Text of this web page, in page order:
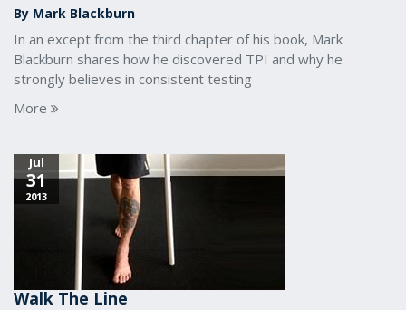
By Mark Blackburn
In an except from the third chapter of his book, Mark
Blackburn shares how he discovered TPI and why he
strongly believes in consistent testing
More
Jul
31
2013
Walk The Line